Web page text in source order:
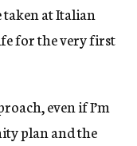
taken at Italian
for the very first
even if I’m
plan and the